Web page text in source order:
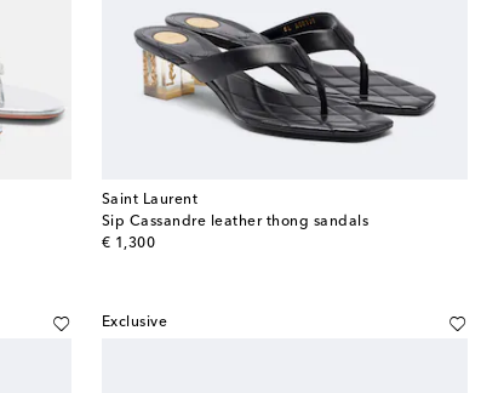
Saint Laurent
Sip Cassandre leather thong sandals
€ 1,300
original price
Exclusive